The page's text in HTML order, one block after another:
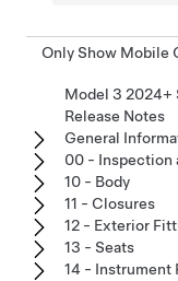
Only Show Mobile
Model 3 2024+
Release Notes
General
00 - Inspection
10 - Body
11 - Closures
12 - Exterior
13 - Seats
14 - Instrument